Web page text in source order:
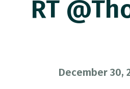
RT
December 30,